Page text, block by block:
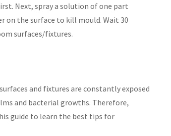
Next, spray a solution of one part
on the surface to kill mould. Wait 30
surfaces/fixtures.
and fixtures are constantly exposed
and bacterial growths. Therefore,
guide to learn the best tips for